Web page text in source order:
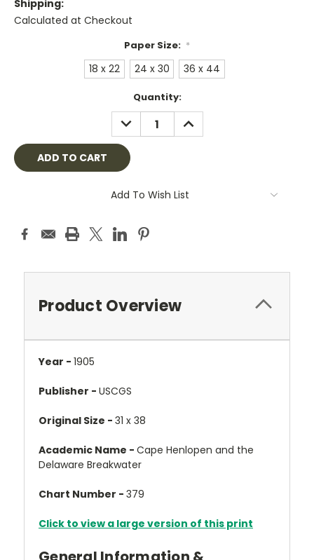
Shipping:
Calculated at Checkout
Paper Size: *
18 x 22 24 x 30 36 x 44
Quantity:
DECREASE
QUANTITY:
INCREASE
QUANTITY:
Add To Wish List
Product Overview
Year - 1905
Publisher - USCGS
Original Size - 31 x 38
Academic Name - Cape Henlopen and the
Delaware Breakwater
Chart Number - 379
Click to view a large version of this print